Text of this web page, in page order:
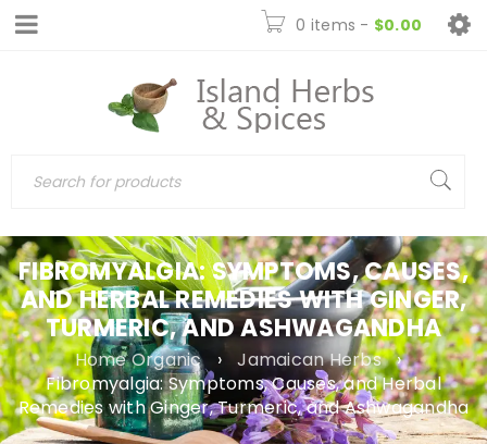
0 items - $0.00
FIBROMYALGIA: SYMPTOMS, CAUSES,
AND HERBAL REMEDIES WITH GINGER,
TURMERIC, AND ASHWAGANDHA
Home Organic › Jamaican Herbs
›
Fibromyalgia: Symptoms, Causes, and Herbal
Remedies with Ginger, Turmeric, and Ashwagandha